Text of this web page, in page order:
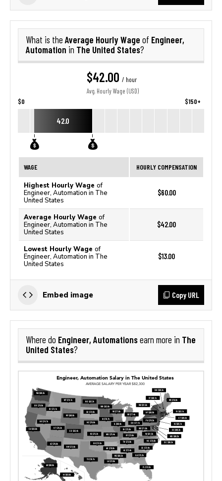
What is the Average Hourly Wage of Engineer,
Automation in The United States?
$42.00 / hour
Avg. Hourly Wage (USD)
$0 $150+
42.0
WAGE HOURLY COMPENSATION
Highest Hourly Wage of
Engineer, Automation in The
United States
$60.00
Average Hourly Wage of
Engineer, Automation in The
United States
$42.00
Lowest Hourly Wage of
Engineer, Automation in The
United States
$13.00
Embed image Copy URL
Where do Engineer, Automationsearn more in The
United States?